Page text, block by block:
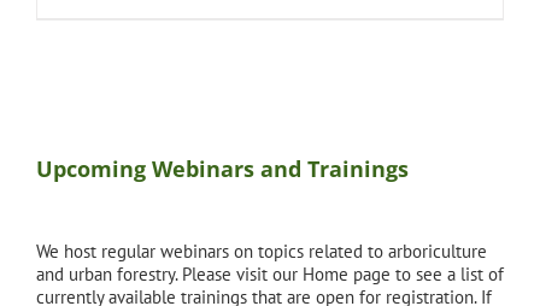
Upcoming Webinars and Trainings
We host regular webinars on topics related to arboriculture
and urban forestry. Please visit our Home page to see a list of
currently available trainings that are open for registration. If